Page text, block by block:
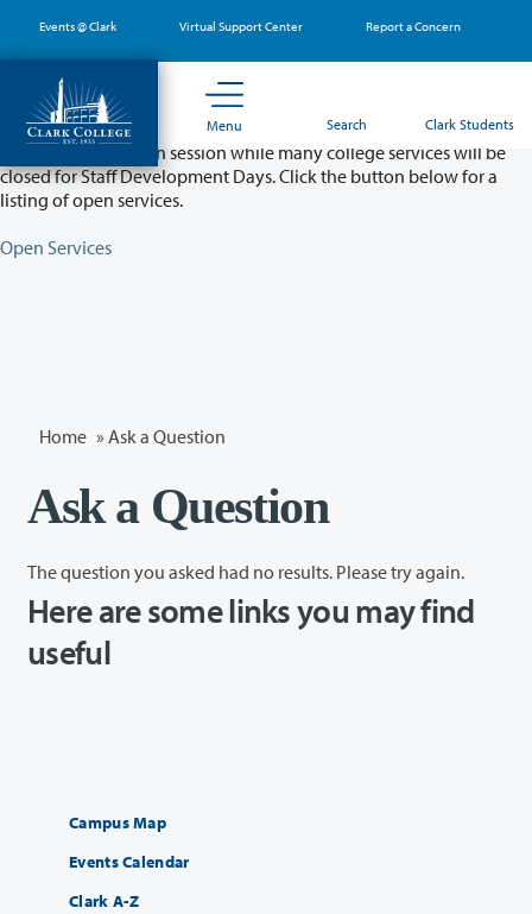
main
content
Events @ Clark Virtual Support Center Report a Concern
Menu Search Clark Students
Partial College Closure - August 11 & 12
Classes will remain in session while many college services will be
closed for Staff Development Days. Click the button below for a
listing of open services.
Open Services
Home » Ask a Question
Ask a Question
The question you asked had no results. Please try again.
Here are some links you may find
useful
Campus Map
Events Calendar
Clark A-Z